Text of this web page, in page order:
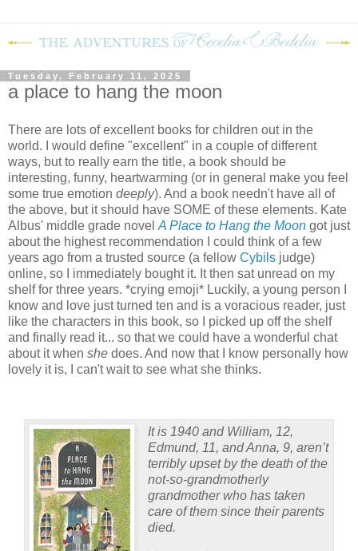
Tuesday, February 11, 2025
a place to hang the moon
There are lots of excellent books for children out in the
world. I would define "excellent" in a couple of different
ways, but to really earn the title, a book should be
interesting, funny, heartwarming (or in general make you feel
some true emotion deeply). And a book needn't have all of
the above, but it should have SOME of these elements. Kate
Albus' middle grade novel A Place to Hang the Moon got just
about the highest recommendation I could think of a few
years ago from a trusted source (a fellow Cybils judge)
online, so I immediately bought it. It then sat unread on my
shelf for three years. *crying emoji* Luckily, a young person I
know and love just turned ten and is a voracious reader, just
like the characters in this book, so I picked up off the shelf
and finally read it... so that we could have a wonderful chat
about it when she does. And now that I know personally how
lovely it is, I can't wait to see what she thinks.
It is 1940 and William, 12,
Edmund, 11, and Anna, 9, aren’t
terribly upset by the death of the
not-so-grandmotherly
grandmother who has taken
care of them since their parents
died.